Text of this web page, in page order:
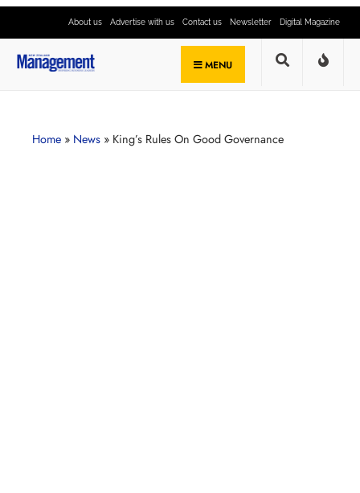
About us Advertise with us Contact us Newsletter Digital Magazine
MENU
Home » News » King’s Rules On Good Governance